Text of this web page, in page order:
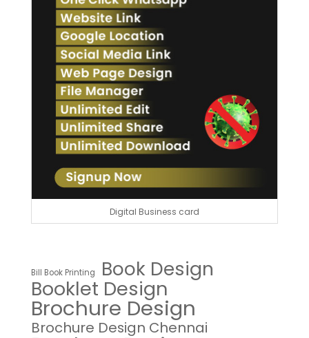
Digital Business card
Bill Book Printing Book Design
Booklet Design
Brochure Design
Brochure Design Chennai